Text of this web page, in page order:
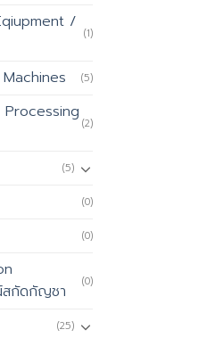
/
(1)
(5)
(2)
(5)
(0)
(0)
กัดกัญชา
(0)
(25)